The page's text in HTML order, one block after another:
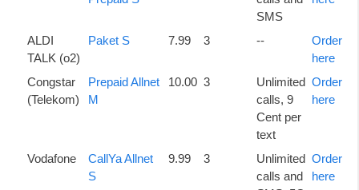
SMS
ALDI
TALK (o2)
Paket S 7.99 3 --
Order
here
Congstar
(Telekom)
Prepaid Allnet
M
10.00 3
Unlimited
calls, 9
Cent per
text
Order
here
Vodafone
CallYa Allnet
S
9.99 3
Unlimited
calls and
Order
here